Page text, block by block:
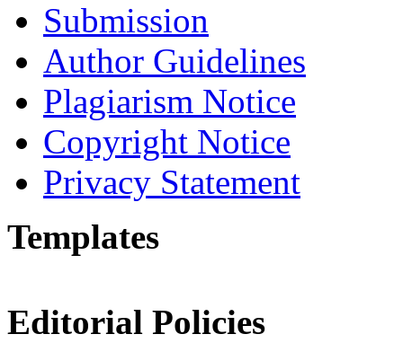
Submission
Author Guidelines
Plagiarism Notice
Copyright Notice
Privacy Statement
Templates
Editorial Policies